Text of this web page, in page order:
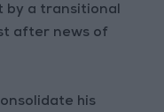
by a transitional
after news of
his